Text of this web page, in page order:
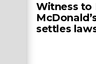
Witness to
settles